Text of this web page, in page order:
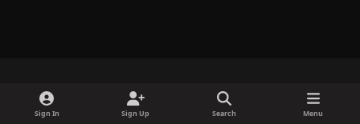
t
Sign In Sign Up Search Menu